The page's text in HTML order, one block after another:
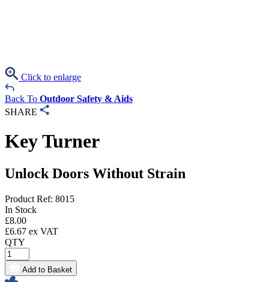
Click to enlarge
Back To Outdoor Safety & Aids
SHARE
Key Turner
Unlock Doors Without Strain
Product Ref: 8015
In Stock
£8.00
£6.67 ex VAT
QTY
Add to Basket